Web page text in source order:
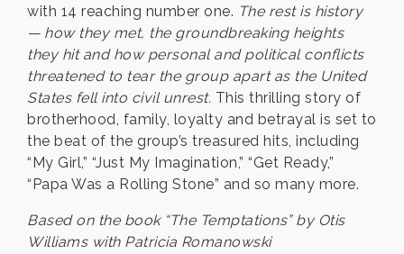
with 14 reaching number one. The rest is history
— how they met, the groundbreaking heights
they hit and how personal and political conflicts
threatened to tear the group apart as the United
States fell into civil unrest. This thrilling story of
brotherhood, family, loyalty and betrayal is set to
the beat of the group’s treasured hits, including
“My Girl,” “Just My Imagination,” “Get Ready,”
“Papa Was a Rolling Stone” and so many more.
Based on the book “The Temptations” by Otis
Williams with Patricia Romanowski